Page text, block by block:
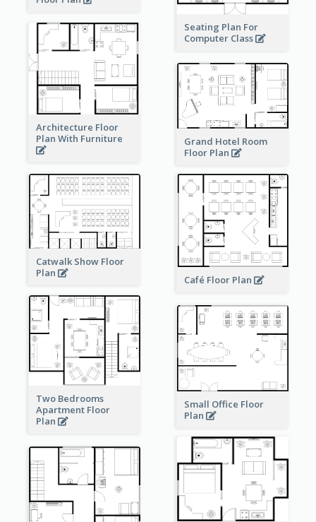
Seating Plan For
Computer Class
Architecture Floor
Plan With Furniture
Grand Hotel Room
Floor Plan
Catwalk Show Floor
Plan
Café Floor Plan
Two Bedrooms
Apartment Floor
Plan
Small Office Floor
Plan